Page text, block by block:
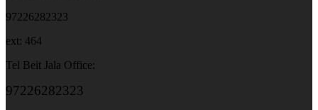
97226282323
ext: 464
Tel Beit Jala Office:
97226282323